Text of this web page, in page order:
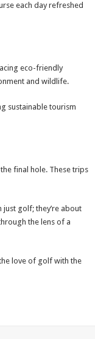
each day refreshed
eco-friendly
and wildlife.
sustainable tourism
final hole. These trips
golf; they’re about
the lens of a
love of golf with the